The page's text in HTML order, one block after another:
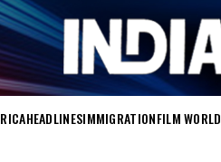
HEADLINESIMMIGRATIONFILM WORLD